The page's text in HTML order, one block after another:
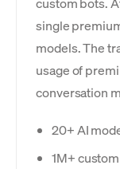
single
models. The
usage of
conversation
20+ AI
1M+